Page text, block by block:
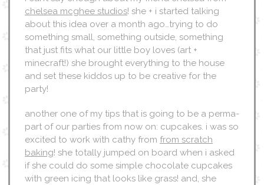
chelsea mcghee studios! she + i started talking
about this idea over a month ago…trying to do
something small, something outside, something
that just fits what our little boy loves (art +
minecraft!) she brought everything to the house
and set these kiddos up to be creative for the
party!
another one of my tips that is going to be a perma-
part of our parties from now on: cupcakes. i was so
excited to work with cathy from from scratch
baking! she totally jumped on board when i asked
if she could do some simple chocolate cupcakes
with green icing that looks like grass! and, she